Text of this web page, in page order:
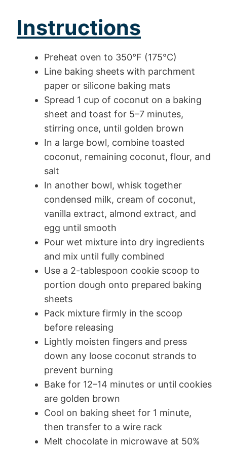
Instructions
Preheat oven to 350°F (175°C)
Line baking sheets with parchment
paper or silicone baking mats
Spread 1 cup of coconut on a baking
sheet and toast for 5–7 minutes,
stirring once, until golden brown
In a large bowl, combine toasted
coconut, remaining coconut, flour, and
salt
In another bowl, whisk together
condensed milk, cream of coconut,
vanilla extract, almond extract, and
egg until smooth
Pour wet mixture into dry ingredients
and mix until fully combined
Use a 2-tablespoon cookie scoop to
portion dough onto prepared baking
sheets
Pack mixture firmly in the scoop
before releasing
Lightly moisten fingers and press
down any loose coconut strands to
prevent burning
Bake for 12–14 minutes or until cookies
are golden brown
Cool on baking sheet for 1 minute,
then transfer to a wire rack
Melt chocolate in microwave at 50%